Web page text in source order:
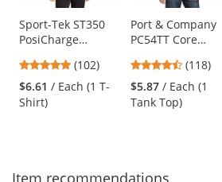
products.
Use
the
and
next
buttons
Sport-Tek ST350
PosiCharge
Iron Grey4.75
stars
out
(102)
$6.61 / Each (1 T-
Shirt)
Port & Company
PC54TT Core
White
4.67
stars
out
(118)
$5.87 / Each (1
Tank Top)
Item recommendations